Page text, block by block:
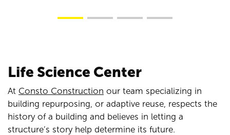
Life Science Center
At Consto Construction our team specializing in
building repurposing, or adaptive reuse, respects the
history of a building and believes in letting a
structure’s story help determine its future.